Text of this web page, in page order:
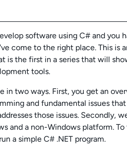
About
software using C# and you
come to the right place. This is
is the first in a series that will
tools.
in two ways. First, you get an
and fundamental issues
those issues. Secondly,
and a non-Windows platform.
a simple C# .NET program.